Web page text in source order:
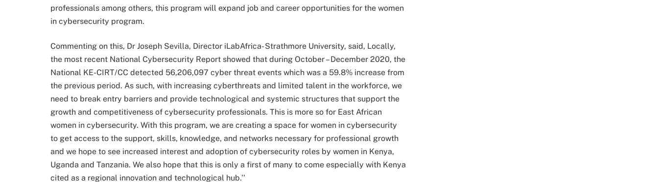
professionals among others, this program will expand job and career opportunities for the women
in cybersecurity program.
Commenting on this, Dr Joseph Sevilla, Director iLabAfrica- Strathmore University, said, Locally,
the most recent National Cybersecurity Report showed that during October – December 2020, the
National KE-CIRT/CC detected 56,206,097 cyber threat events which was a 59.8% increase from
the previous period. As such, with increasing cyberthreats and limited talent in the workforce, we
need to break entry barriers and provide technological and systemic structures that support the
growth and competitiveness of cybersecurity professionals. This is more so for East African
women in cybersecurity. With this program, we are creating a space for women in cybersecurity
to get access to the support, skills, knowledge, and networks necessary for professional growth
and we hope to see increased interest and adoption of cybersecurity roles by women in Kenya,
Uganda and Tanzania. We also hope that this is only a first of many to come especially with Kenya
cited as a regional innovation and technological hub.’’